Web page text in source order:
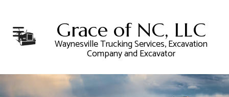
Grace of NC, LLC
Waynesville Trucking Services, Excavation
Company and Excavator